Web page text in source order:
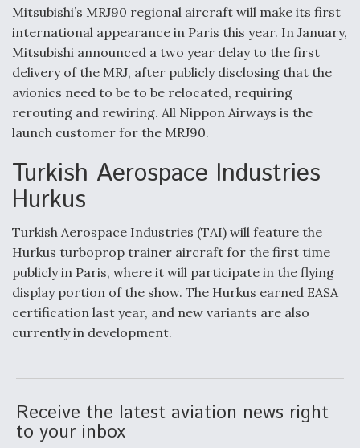
Mitsubishi’s MRJ90 regional aircraft will make its first
international appearance in Paris this year. In January,
Mitsubishi announced a two year delay to the first
delivery of the MRJ, after publicly disclosing that the
avionics need to be to be relocated, requiring
rerouting and rewiring. All Nippon Airways is the
launch customer for the MRJ90.
Turkish Aerospace Industries
Hurkus
Turkish Aerospace Industries (TAI) will feature the
Hurkus turboprop trainer aircraft for the first time
publicly in Paris, where it will participate in the flying
display portion of the show. The Hurkus earned EASA
certification last year, and new variants are also
currently in development.
Receive the latest aviation news right
to your inbox